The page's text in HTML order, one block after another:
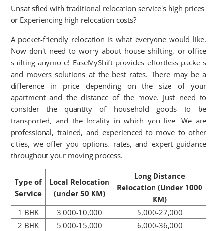
Unsatisfied with traditional relocation service's high prices
or Experiencing high relocation costs?
A pocket-friendly relocation is what everyone would like.
Now don't need to worry about house shifting, or office
shifting anymore! EaseMyShift provides effortless packers
and movers solutions at the best rates. There may be a
difference in price depending on the size of your
apartment and the distance of the move. Just need to
consider the quantity of household goods to be
transported, and the locality in which you live. We are
professional, trained, and experienced to move to other
cities, we offer you options, rates, and expert guidance
throughout your moving process.
Type of
Service
Local Relocation
(under 50 KM)
Long Distance
Relocation (Under 1000
KM)
1 BHK
3,000-10,000
5,000-27,000
2 BHK
5,000-15,000
6,000-36,000